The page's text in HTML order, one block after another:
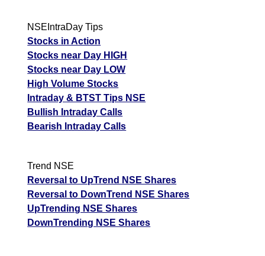
NSEIntraDay Tips
Stocks in Action
Stocks near Day HIGH
Stocks near Day LOW
High Volume Stocks
Intraday & BTST Tips NSE
Bullish Intraday Calls
Bearish Intraday Calls
Trend NSE
Reversal to UpTrend NSE Shares
Reversal to DownTrend NSE Shares
UpTrending NSE Shares
DownTrending NSE Shares